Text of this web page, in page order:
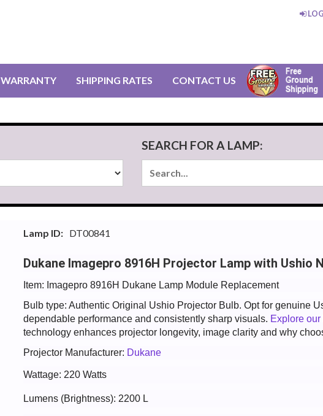
WARRANTY SHIPPING RATES CONTACT US
SEARCH FOR A LAMP:
Lamp ID: DT00841
Dukane Imagepro 8916H Projector Lamp with Ushio
Item: Imagepro 8916H Dukane Lamp Module Replacement
Bulb type: Authentic Original Ushio Projector Bulb. Opt for genuine
dependable performance and consistently sharp visuals. Explore
technology enhances projector longevity, image clarity and why
Projector Manufacturer: Dukane
Wattage: 220 Watts
Lumens (Brightness): 2200 L